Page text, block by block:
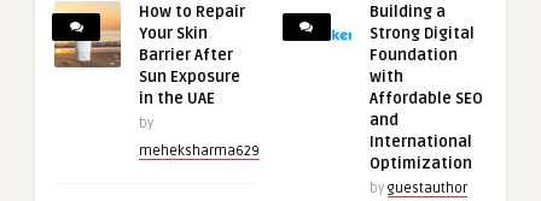
How to Repair
Your Skin
Barrier After
Sun Exposure
in the UAE
by
meheksharma629
Building a
Strong Digital
Foundation
with
Affordable SEO
and
International
Optimization
by guestauthor